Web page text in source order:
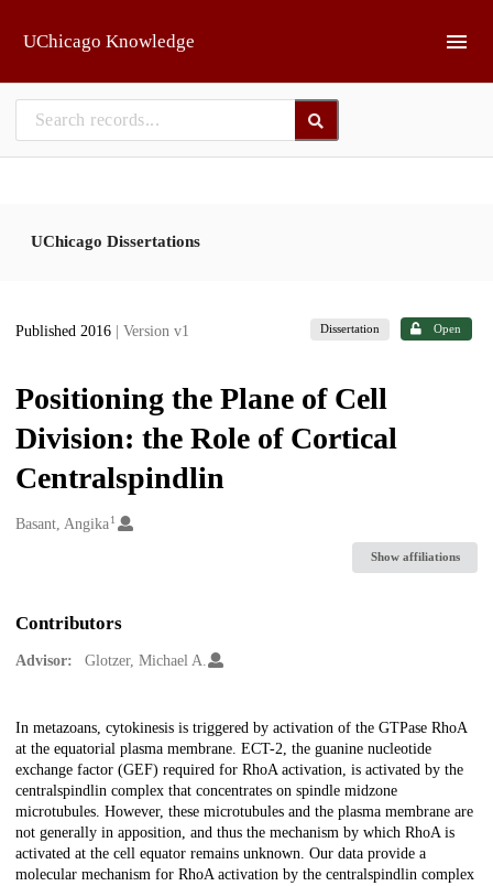
UChicago Knowledge
UChicago Dissertations
Published 2016 | Version v1 Dissertation Open
Positioning the Plane of Cell
Division: the Role of Cortical
Centralspindlin
Creators
Basant, Angika1
Show affiliations
Contributors
Advisor: Glotzer, Michael A.
Description
In metazoans, cytokinesis is triggered by activation of the GTPase RhoA
at the equatorial plasma membrane. ECT-2, the guanine nucleotide
exchange factor (GEF) required for RhoA activation, is activated by the
centralspindlin complex that concentrates on spindle midzone
microtubules. However, these microtubules and the plasma membrane are
not generally in apposition, and thus the mechanism by which RhoA is
activated at the cell equator remains unknown. Our data provide a
molecular mechanism for RhoA activation by the centralspindlin complex